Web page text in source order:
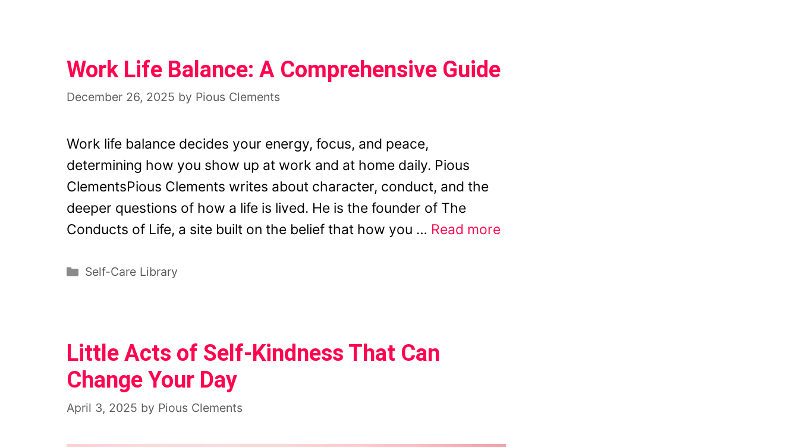
Work Life Balance: A Comprehensive Guide
December 26, 2025 by Pious Clements
Work life balance decides your energy, focus, and peace,
determining how you show up at work and at home daily. Pious
ClementsPious Clements writes about character, conduct, and the
deeper questions of how a life is lived. He is the founder of The
Conducts of Life, a site built on the belief that how you … Read more
Categories
Self-Care Library
Little Acts of Self-Kindness That Can
Change Your Day
April 3, 2025 by Pious Clements